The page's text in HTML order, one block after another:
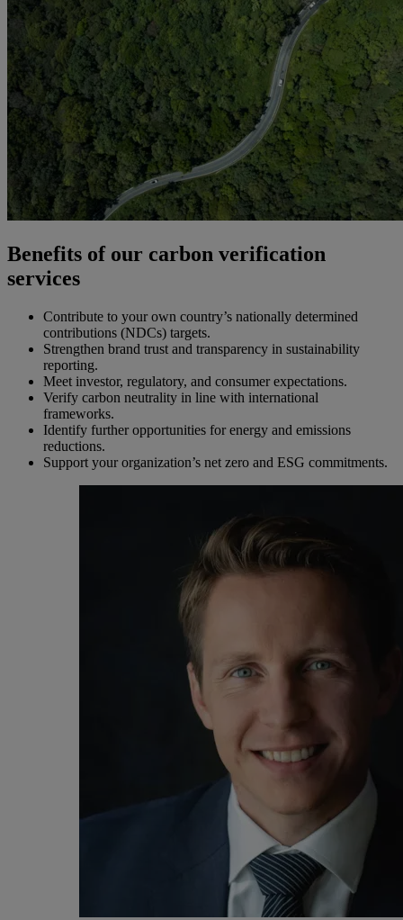
Benefits of our carbon verification
services
Contribute to your own country’s nationally determined
contributions (NDCs) targets.
Strengthen brand trust and transparency in sustainability
reporting.
Meet investor, regulatory, and consumer expectations.
Verify carbon neutrality in line with international
frameworks.
Identify further opportunities for energy and emissions
reductions.
Support your organization’s net zero and ESG commitments.